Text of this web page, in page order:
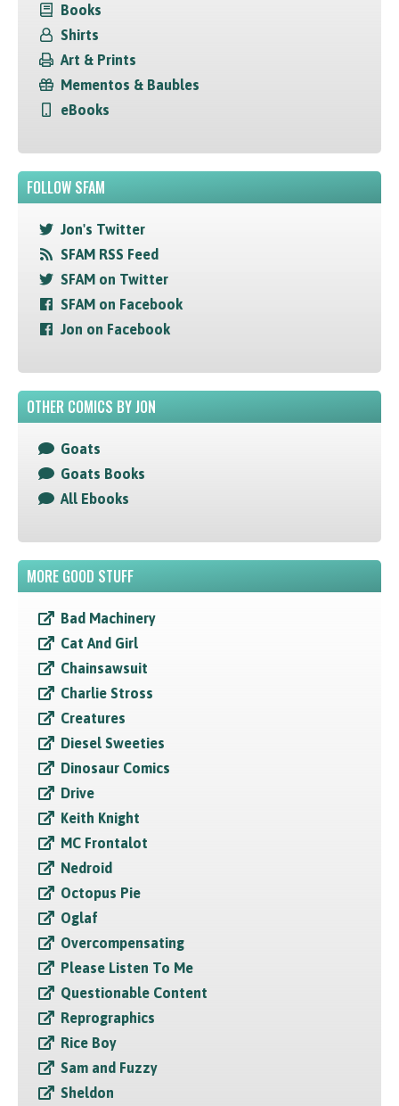
Books
Shirts
Art & Prints
Mementos & Baubles
eBooks
FOLLOW SFAM
Jon's Twitter
SFAM RSS Feed
SFAM on Twitter
SFAM on Facebook
Jon on Facebook
OTHER COMICS BY JON
Goats
Goats Books
All Ebooks
MORE GOOD STUFF
Bad Machinery
Cat And Girl
Chainsawsuit
Charlie Stross
Creatures
Diesel Sweeties
Dinosaur Comics
Drive
Keith Knight
MC Frontalot
Nedroid
Octopus Pie
Oglaf
Overcompensating
Please Listen To Me
Questionable Content
Reprographics
Rice Boy
Sam and Fuzzy
Sheldon